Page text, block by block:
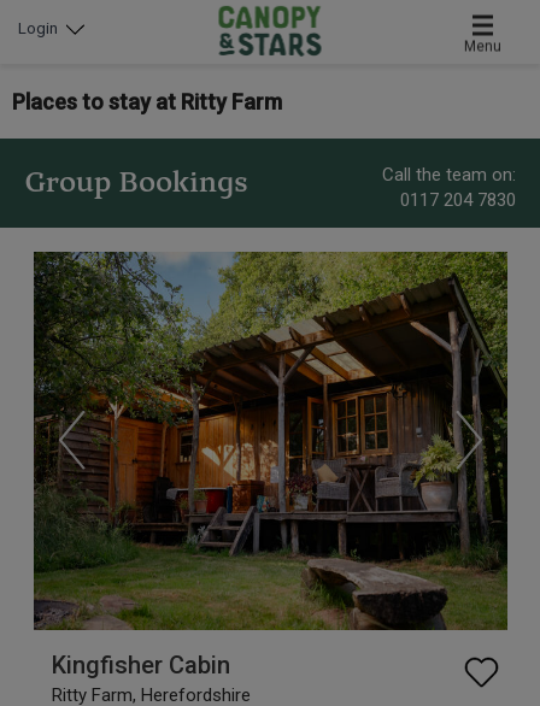
Menu
Login
Places to stay at Ritty Farm
Group Bookings
Call the team on:
0117 204 7830
Kingfisher Cabin
Ritty Farm, Herefordshire